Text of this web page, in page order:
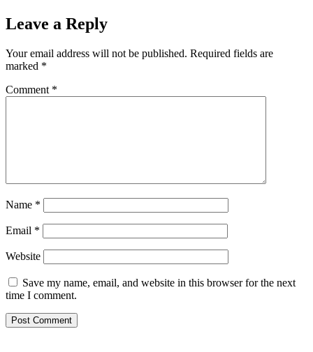
Leave a Reply
Your email address will not be published. Required fields are
marked *
Comment *
Name *
Email *
Website
Save my name, email, and website in this browser for the next
time I comment.